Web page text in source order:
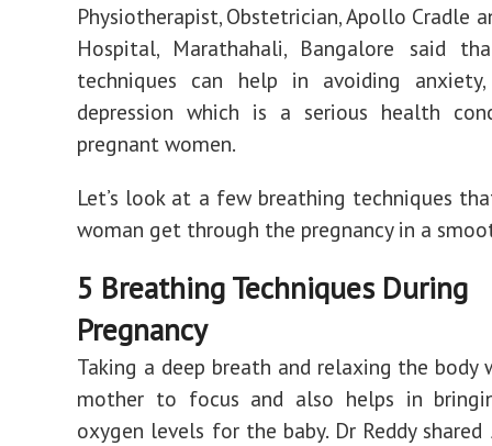
Physiotherapist, Obstetrician, Apollo Cradle
Hospital, Marathahali, Bangalore said
techniques can help in avoiding anxiety,
depression which is a serious health
pregnant women.
Let’s look at a few breathing techniques
woman get through the pregnancy in a
5 Breathing Techniques During
Pregnancy
Taking a deep breath and relaxing the
mother to focus and also helps in
oxygen levels for the baby. Dr Reddy